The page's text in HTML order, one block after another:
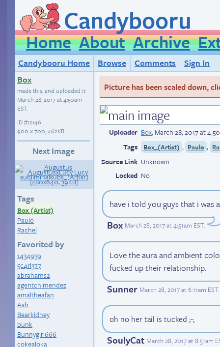
Candybooru
Home About Archive
Candybooru Home Browse Comments
Sign In
Box
made this, and uploaded it
March 28, 2017 at 4:50am
EST.
ID#12146
900 × 700, 462KB
Next Image
Tags
Box (Artist)
Paulo
Rachel
Favorited by
1434939
5c4rl377
abrahams2
agentchimendez
amaltheafan
Ash
Bearkidney
bunk
Bunnygirl666
cokealoka
Picture has been scaled down,
Uploader Box,March 28, 2017 at
Tags
Box_(Artist) , Paulo ,
Source Link Unknown
Locked No
have i told you guys that i was
Box March 28, 2017 at 4:51am EST.
Love the aura and ambient
fucked up their relationship.
Sunner March 28, 2017 at 6:11am EST.
oh no her tail is tucked ;-;
SoulyCat March 28, 2017 at 8:51am